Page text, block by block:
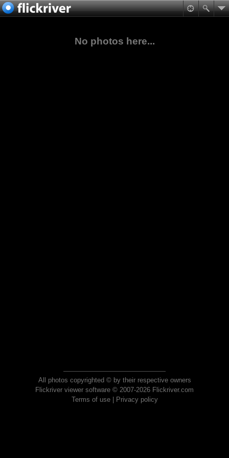
No photos here...
All photos copyrighted © by their respective owners
Flickriver viewer software © 2007-2026 Flickriver.com
Terms of use| Privacy policy